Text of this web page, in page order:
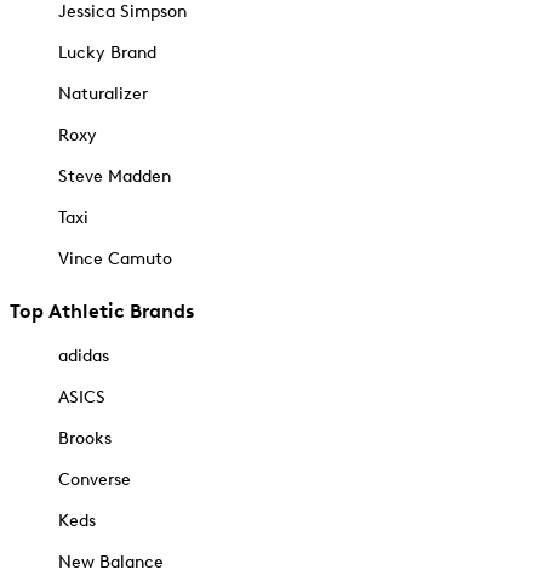
Jessica Simpson
Lucky Brand
Naturalizer
Roxy
Steve Madden
Taxi
Vince Camuto
Top Athletic Brands
adidas
ASICS
Brooks
Converse
Keds
New Balance